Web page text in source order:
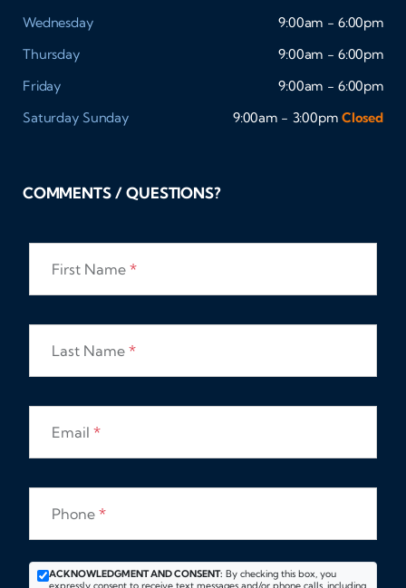
Wednesday
9:00am - 6:00pm
Thursday
9:00am - 6:00pm
Friday
9:00am - 6:00pm
Saturday Sunday 9:00am - 3:00pm Closed
COMMENTS / QUESTIONS?
First Name *
Last Name *
Email *
Phone *
ACKNOWLEDGMENT AND CONSENT: By checking this box, you
expressly consent to receive text messages and/or phone calls, including